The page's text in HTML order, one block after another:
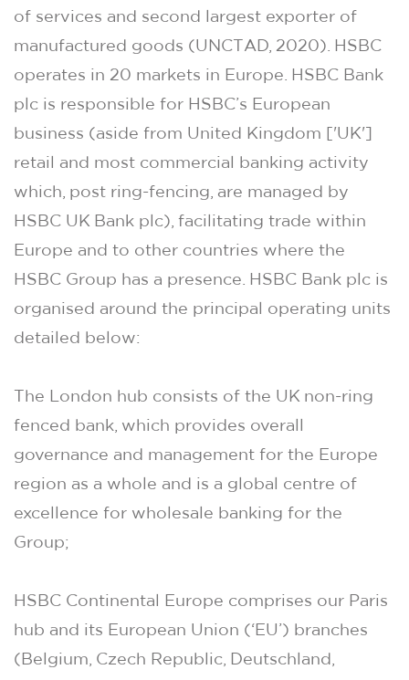
of services and second largest exporter of
manufactured goods (UNCTAD, 2020). HSBC
operates in 20 markets in Europe. HSBC Bank
plc is responsible for HSBC’s European
business (aside from United Kingdom ['UK']
retail and most commercial banking activity
which, post ring-fencing, are managed by
HSBC UK Bank plc), facilitating trade within
Europe and to other countries where the
HSBC Group has a presence. HSBC Bank plc is
organised around the principal operating units
detailed below:
The London hub consists of the UK non-ring
fenced bank, which provides overall
governance and management for the Europe
region as a whole and is a global centre of
excellence for wholesale banking for the
Group;
HSBC Continental Europe comprises our Paris
hub and its European Union (‘EU’) branches
(Belgium, Czech Republic, Deutschland,